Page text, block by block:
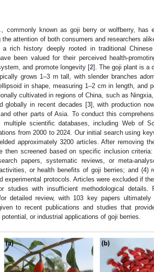
commonly known as goji berry or wolfberry, has
attention of both consumers and researchers
rich history deeply rooted in traditional
been valued for their perceived health-
and promote longevity [2]. The goji plant is a
grows 1–3 m tall, with slender branches
in shape, measuring 1–2 cm in length, and
cultivated in regions of China, such as
globally in recent decades [3], with production
other parts of Asia. To conduct this
multiple scientific databases, including Web of
from 2000 to 2024. Our initial search using
approximately 3200 articles. After removing
then screened based on specific inclusion
papers, systematic reviews, or meta-
or health benefits of goji berries; and (4)
experimental protocols. Articles were excluded if
studies with insufficient methodological details.
detailed review, with 103 key papers
to recent publications and studies that
or industrial applications of goji berries.